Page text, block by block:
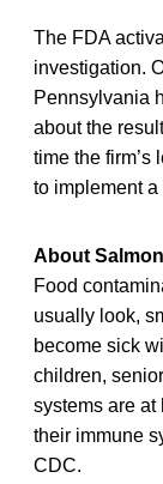
The FDA
investigation.
Pennsylvania
about the
time the firm’s
to implement a
About
Food
usually look,
become sick
children,
systems are
their immune
CDC.